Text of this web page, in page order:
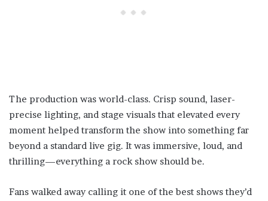
The production was world-class. Crisp sound, laser-
precise lighting, and stage visuals that elevated every
moment helped transform the show into something far
beyond a standard live gig. It was immersive, loud, and
thrilling—everything a rock show should be.
Fans walked away calling it one of the best shows they’d